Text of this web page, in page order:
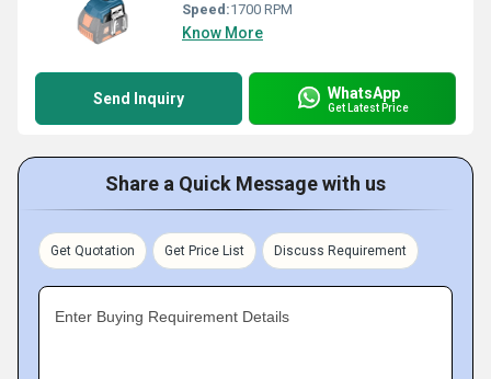
Speed:1700 RPM
Know More
Send Inquiry WhatsApp
Get Latest Price
Share a Quick Message with us
Get Quotation Get Price List Discuss Requirement
Enter Buying Requirement Details